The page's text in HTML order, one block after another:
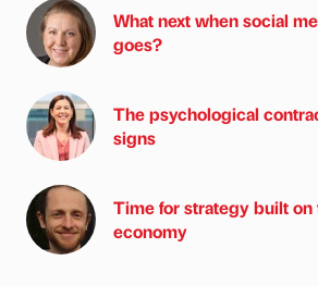
What next when social
goes?
The psychological
signs
Time for strategy built on
economy